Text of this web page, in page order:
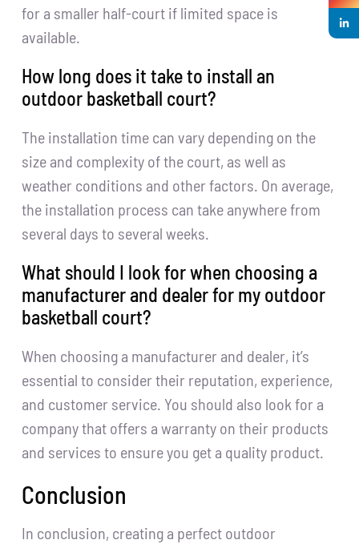
for a smaller half-court if limited space is
available.
How long does it take to install an
outdoor basketball court?
The installation time can vary depending on the
size and complexity of the court, as well as
weather conditions and other factors. On average,
the installation process can take anywhere from
several days to several weeks.
What should I look for when choosing a
manufacturer and dealer for my outdoor
basketball court?
When choosing a manufacturer and dealer, it’s
essential to consider their reputation, experience,
and customer service. You should also look for a
company that offers a warranty on their products
and services to ensure you get a quality product.
Conclusion
In conclusion, creating a perfect outdoor